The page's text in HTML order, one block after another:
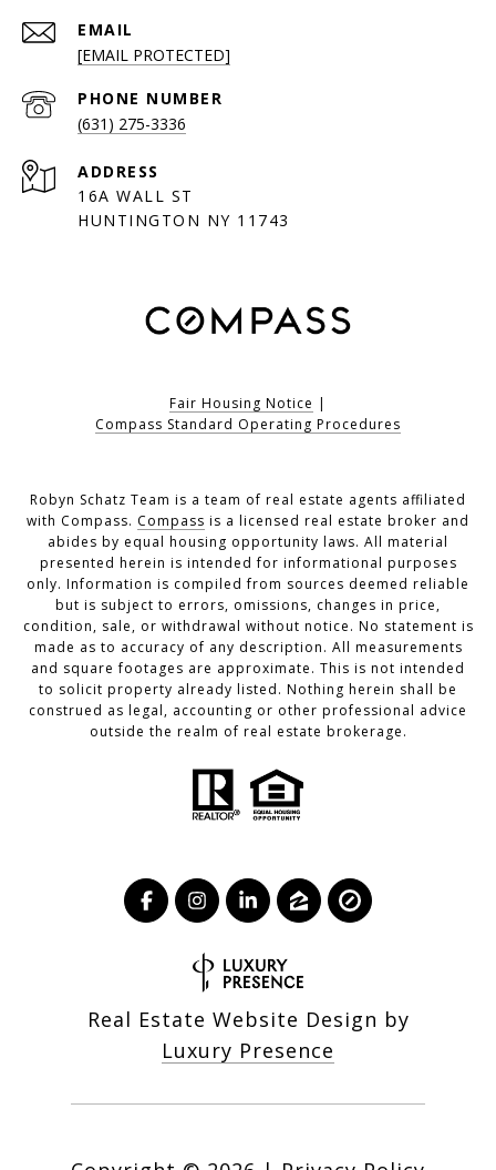
EMAIL
[EMAIL PROTECTED]
PHONE NUMBER
(631) 275-3336
ADDRESS
16A WALL ST
HUNTINGTON NY 11743
Fair Housing Notice |
Compass Standard Operating Procedures
Robyn Schatz Team is a team of real estate agents affiliated
with Compass. Compass is a licensed real estate broker and
abides by equal housing opportunity laws. All material
presented herein is intended for informational purposes
only. Information is compiled from sources deemed reliable
but is subject to errors, omissions, changes in price,
condition, sale, or withdrawal without notice. No statement is
made as to accuracy of any description. All measurements
and square footages are approximate. This is not intended
to solicit property already listed. Nothing herein shall be
construed as legal, accounting or other professional advice
outside the realm of real estate brokerage.
Real Estate Website Design by
Luxury Presence